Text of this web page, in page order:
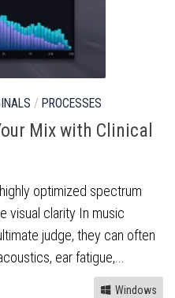
/ PROCESSES
Mix with Clinical
optimized spectrum
visual clarity In music
judge, they can often
ear fatigue,...
Windows